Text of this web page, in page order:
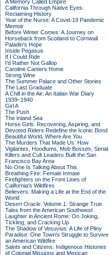
A Memory Called Empire
California Through Native Eyes:
Reclaiming History
Year of the Nurse: A Covid-19 Pandemic
Memoir
Before Winter Comes: A Journey on
Horseback from Scotland to Cornwall
Paladin's Hope
Inside Pegasus
If I Could Ride
I'd Rather Not Gallop
Caroline Canters Home
Strong Wine
The Summer Palace and Other Stories
The Last Graduate
A Chill in the Air: An Italian War Diary
1939–1940
Girl A
The Push
The Inland Sea
Horse Girls: Recovering, Aspiring, and
Devoted Riders Redefine the Iconic Bond
Beautiful World, Where Are You
The Murders That Made Us: How
Vigilantes, Hoodlums, Mob Bosses, Serial
Killers and Cult Leaders Built the San
Francisco Bay Area
No One Is Talking About This
Breathing Fire: Female Inmate
Firefighters on the Front Lines of
California's Wildfires
Believers: Making a Life at the End of the
World
Desert Oracle: Volume 1: Strange True
Tales from the American Southwest
Laughter in Ancient Rome: On Joking,
Tickling, and Cracking Up
The Shadow of Vesuvius: A Life of Pliny
Paradise: One Town's Struggle to Survive
an American Wildfire
Saints and Citizens: Indigenous Histories
of Colonial Missions and Mexican